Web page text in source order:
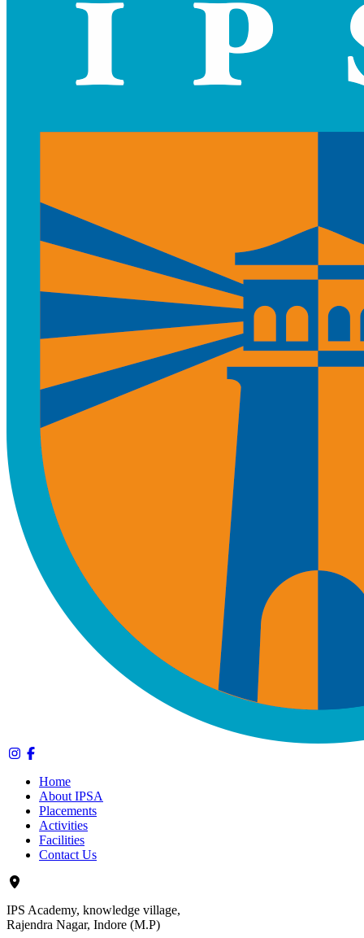
Home
About IPSA
Placements
Activities
Facilities
Contact Us
IPS Academy, knowledge village,
Rajendra Nagar, Indore (M.P)